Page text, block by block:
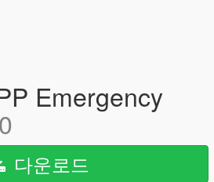
Emergency
다운로드